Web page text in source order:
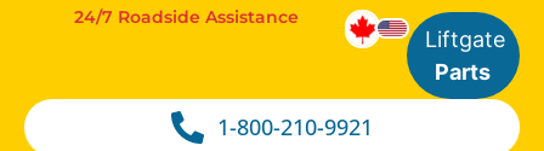
1-800-210-9921
24/7 Roadside Assistance
Liftgate
Parts